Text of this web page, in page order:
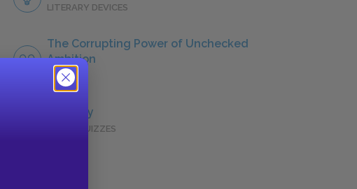
LITERARY DEVICES
The Corrupting Power of Unchecked
Ambition
QUOTES
Full Play
QUICK QUIZZES